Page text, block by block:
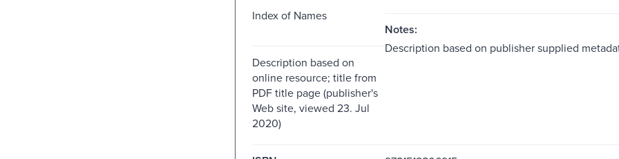
Index of Names
Notes:
Description based on
online resource; title from
PDF title page (publisher's
Web site, viewed 23. Jul
2020)
Description based on publisher supplied